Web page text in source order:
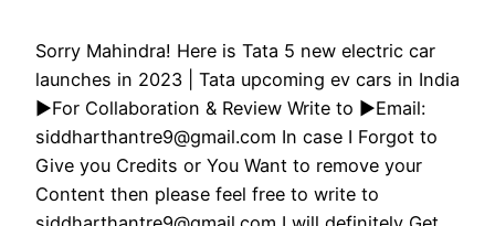
Sorry Mahindra! Here is Tata 5 new electric car
launches in 2023 | Tata upcoming ev cars in India
►For Collaboration & Review Write to ►Email:
siddharthantre9@gmail.com In case I Forgot to
Give you Credits or You Want to remove your
Content then please feel free to write to